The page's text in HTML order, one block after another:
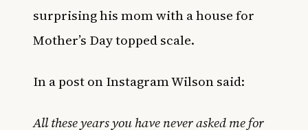
surprising his mom with a house for
Mother’s Day topped scale.
In a post on Instagram Wilson said:
All these years you have never asked me for